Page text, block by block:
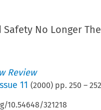
Safety No Longer
Review
11 (2000) pp. 250 – 252
10.54648/321218